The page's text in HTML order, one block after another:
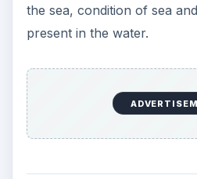
the sea, condition of sea
present in the water.